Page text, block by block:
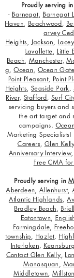
Proudly serving
- Barnegat, Barnegat
Haven, Beachwood,
arvey
Heights,Jackson, Lacey
Lavallette, Little
Beach, Manchester,
g,Ocean, Ocean Gate
Point Pleasant, Point
Heights,Seaside Park,
River, Stafford, Surf
servicing buyers and
the art target and
campaigns.
Marketing
Careers, Glen
Anniversary Interview,
Free CMA
Proudly serving in
Aberdeen,Allenhurst,
Atlantic Highlands,
Bradley Beach,
Eatontown,
Farmingdale,
township, Hazlet,
Interlaken, Keansburg
Contact Glen Kelly,
Manasquan,
Middletown,